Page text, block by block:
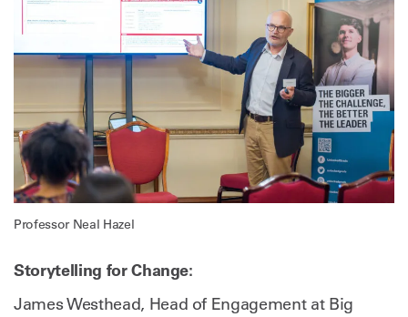
Professor Neal Hazel
Storytelling for Change:
James Westhead, Head of Engagement at Big